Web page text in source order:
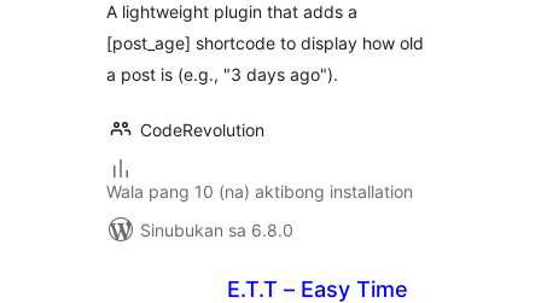
A lightweight plugin that adds a
[post_age] shortcode to display how old
a post is (e.g., "3 days ago").
CodeRevolution
Wala pang 10 (na) aktibong installation
Sinubukan sa 6.8.0
E.T.T – Easy Time